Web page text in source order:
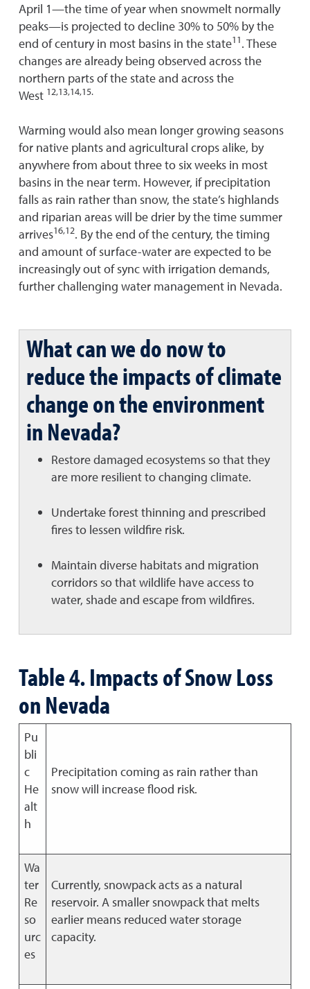
April 1—the time of year when snowmelt normally
peaks—is projected to decline 30% to 50% by the
end of century in most basins in the state11. These
changes are already being observed across the
northern parts of the state and across the
West 12,13,14,15.
Warming would also mean longer growing seasons
for native plants and agricultural crops alike, by
anywhere from about three to six weeks in most
basins in the near term. However, if precipitation
falls as rain rather than snow, the state’s highlands
and riparian areas will be drier by the time summer
arrives16,12. By the end of the century, the timing
and amount of surface-water are expected to be
increasingly out of sync with irrigation demands,
further challenging water management in Nevada.
What can we do now to
reduce the impacts of climate
change on the environment
in Nevada?
Restore damaged ecosystems so that they
are more resilient to changing climate.
Undertake forest thinning and prescribed
fires to lessen wildfire risk.
Maintain diverse habitats and migration
corridors so that wildlife have access to
water, shade and escape from wildfires.
Table 4. Impacts of Snow Loss
on Nevada
Pu
bli
c
He
alt
h
Precipitation coming as rain rather than
snow will increase flood risk.
Wa
ter
Re
so
urc
es
Currently, snowpack acts as a natural
reservoir. A smaller snowpack that melts
earlier means reduced water storage
capacity.